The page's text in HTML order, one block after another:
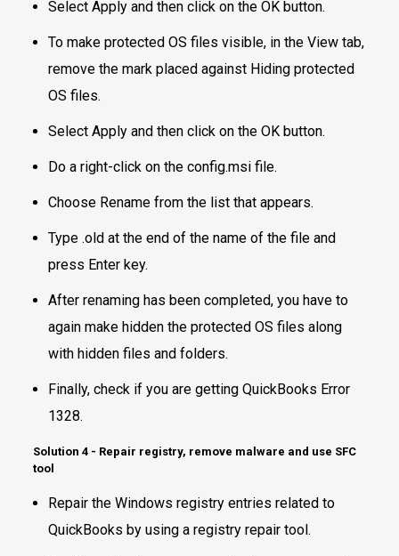
Select Apply and then click on the OK button.
To make protected OS files visible, in the View tab,
remove the mark placed against Hiding protected
OS files.
Select Apply and then click on the OK button.
Do a right-click on the config.msi file.
Choose Rename from the list that appears.
Type .old at the end of the name of the file and
press Enter key.
After renaming has been completed, you have to
again make hidden the protected OS files along
with hidden files and folders.
Finally, check if you are getting QuickBooks Error
1328.
Solution 4 - Repair registry, remove malware and use SFC
tool
Repair the Windows registry entries related to
QuickBooks by using a registry repair tool.